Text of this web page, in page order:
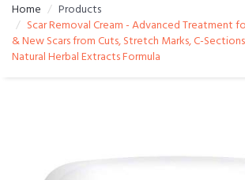
Home
Products
Scar Removal Cream - Advanced Treatment
& New Scars from Cuts, Stretch Marks, C-
Natural Herbal Extracts Formula